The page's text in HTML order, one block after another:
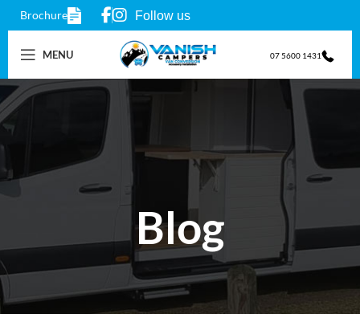
Brochure Follow us
MENU 07 5600 1431
Blog